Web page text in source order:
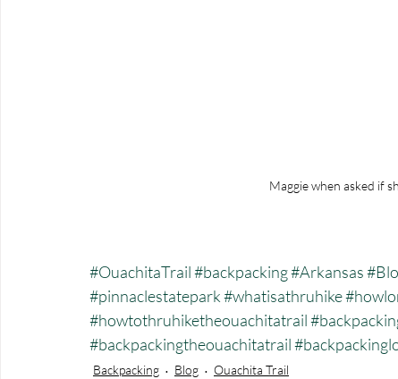
Maggie when asked if
#OuachitaTrail#backpacking#Arkansas
#pinnaclestatepark#whatisathruhike
#howtothruhiketheouachitatrail
#backpackingtheouachitatrail
Backpacking Blog Ouachita Trail